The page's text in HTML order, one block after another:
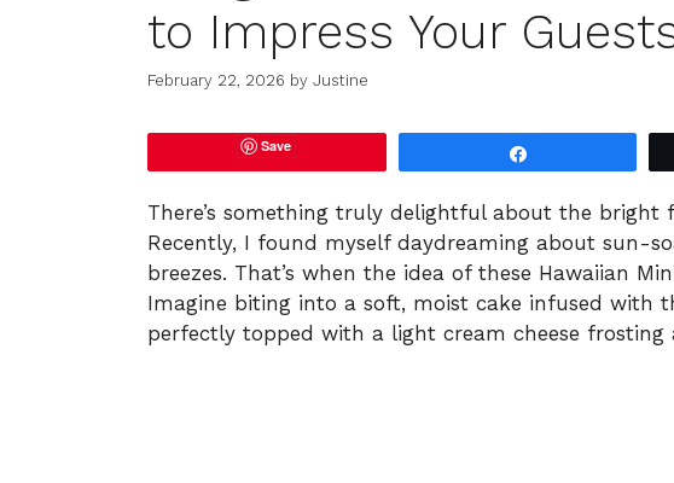
to Impress Your
February 22, 2026 by Justine
Save
There’s something truly delightful about the bright
Recently, I found myself daydreaming about sun-
breezes. That’s when the idea of these Hawaiian
Imagine biting into a soft, moist cake infused with
perfectly topped with a light cream cheese frosting